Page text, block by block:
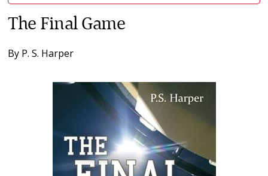
The Final Game
By P. S. Harper